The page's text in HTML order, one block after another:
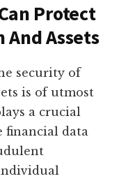
Protect
Assets
security of
is of utmost
a crucial
financial data